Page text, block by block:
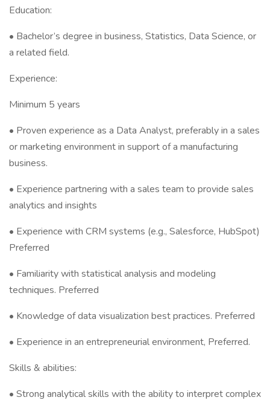
Education:
• Bachelor’s degree in business, Statistics, Data Science, or
a related field.
Experience:
Minimum 5 years
• Proven experience as a Data Analyst, preferably in a sales
or marketing environment in support of a manufacturing
business.
• Experience partnering with a sales team to provide sales
analytics and insights
• Experience with CRM systems (e.g., Salesforce, HubSpot)
Preferred
• Familiarity with statistical analysis and modeling
techniques. Preferred
• Knowledge of data visualization best practices. Preferred
• Experience in an entrepreneurial environment, Preferred.
Skills & abilities:
• Strong analytical skills with the ability to interpret complex